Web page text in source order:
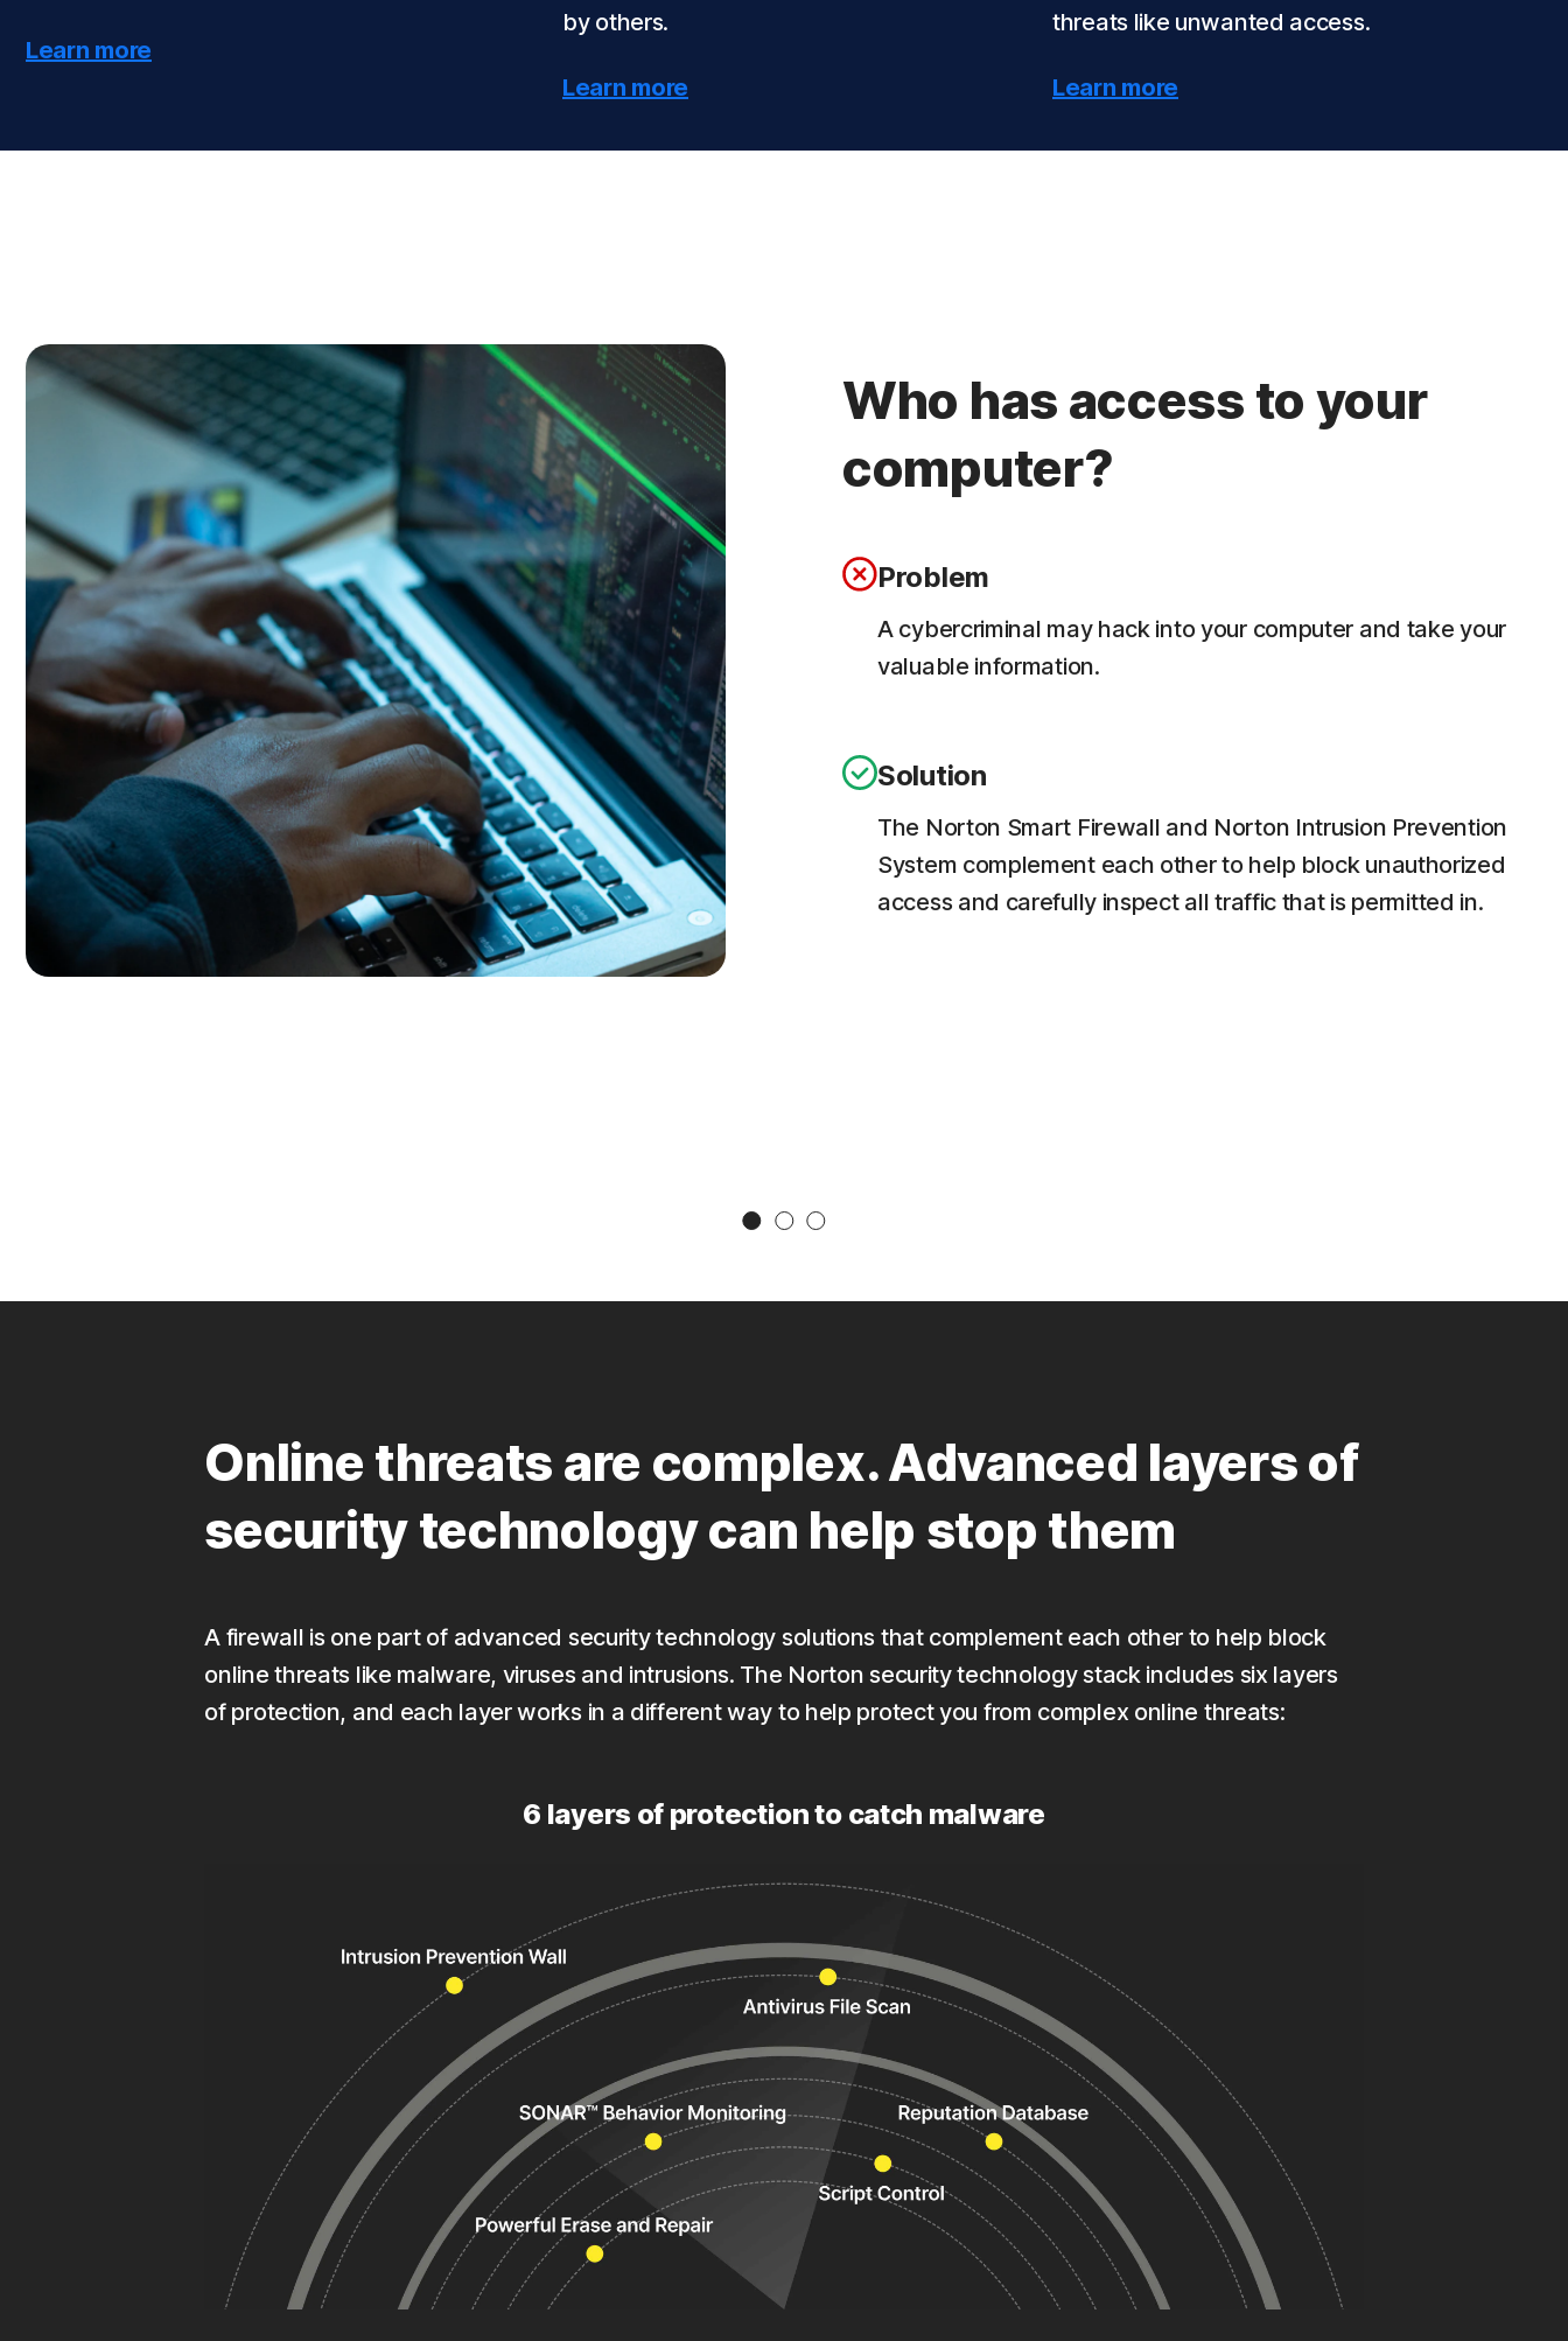
Learn more
by others.
Learn more
threats like unwanted access.
Learn more
Who has access to your
computer?
Problem
A cybercriminal may hack into your computer and take your
valuable information.
Solution
The Norton Smart Firewall and Norton Intrusion Prevention
System complement each other to help block unauthorized
access and carefully inspect all traffic that is permitted in.
Slide 1 Slide 2 Slide 3
Online threats are complex. Advanced layers of
security technology can help stop them
A firewall is one part of advanced security technology solutions that complement each other to help block
online threats like malware, viruses and intrusions. The Norton security technology stack includes six layers
of protection, and each layer works in a different way to help protect you from complex online threats:
6 layers of protection to catch malware